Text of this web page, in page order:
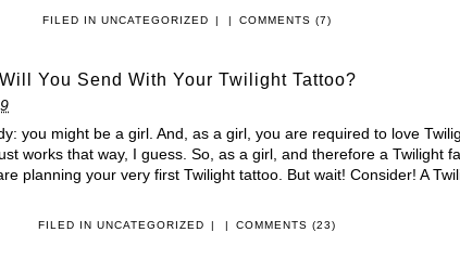
FILED IN UNCATEGORIZED | | COMMENTS (7)
You Send With Your Twilight Tattoo?
you might be a girl. And, as a girl, you are required to love
works that way, I guess. So, as a girl, and therefore a Twilight
planning your very first Twilight tattoo. But wait! Consider! A
FILED INUNCATEGORIZED | | COMMENTS (23)